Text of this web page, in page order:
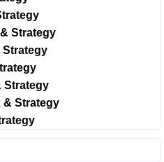
Strategy
Strategy
Strategy
& Strategy